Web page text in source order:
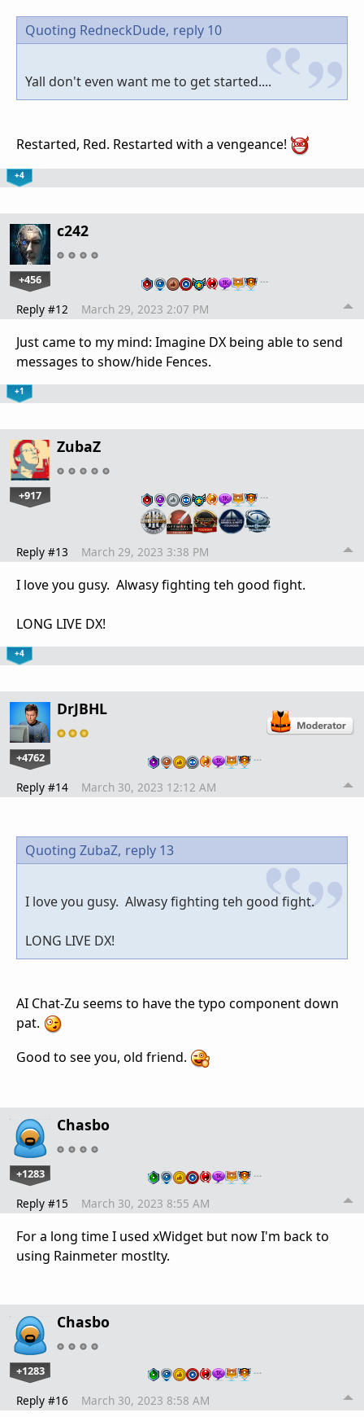
Quoting RedneckDude, reply 10
Yall don't even want me to get started....
Restarted, Red. Restarted with a vengeance!
+4
c242
+456 …
Reply #12 March 29, 2023 2:07 PM
Just came to my mind: Imagine DX being able to send
messages to show/hide Fences.
+1
ZubaZ
+917 …
Reply #13 March 29, 2023 3:38 PM
I love you gusy. Alwasy fighting teh good fight.
LONG LIVE DX!
+4
DrJBHL
+4762 …
Reply #14 March 30, 2023 12:12 AM
Quoting ZubaZ, reply 13
I love you gusy. Alwasy fighting teh good fight.
LONG LIVE DX!
AI Chat-Zu seems to have the typo component down
pat.
Good to see you, old friend.
Chasbo
+1283 …
Reply #15 March 30, 2023 8:55 AM
For a long time I used xWidget but now I'm back to
using Rainmeter mostlty.
Chasbo
+1283 …
Reply #16 March 30, 2023 8:58 AM